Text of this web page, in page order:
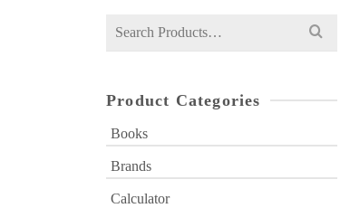
Search
Product Categories
Books
Brands
Calculator